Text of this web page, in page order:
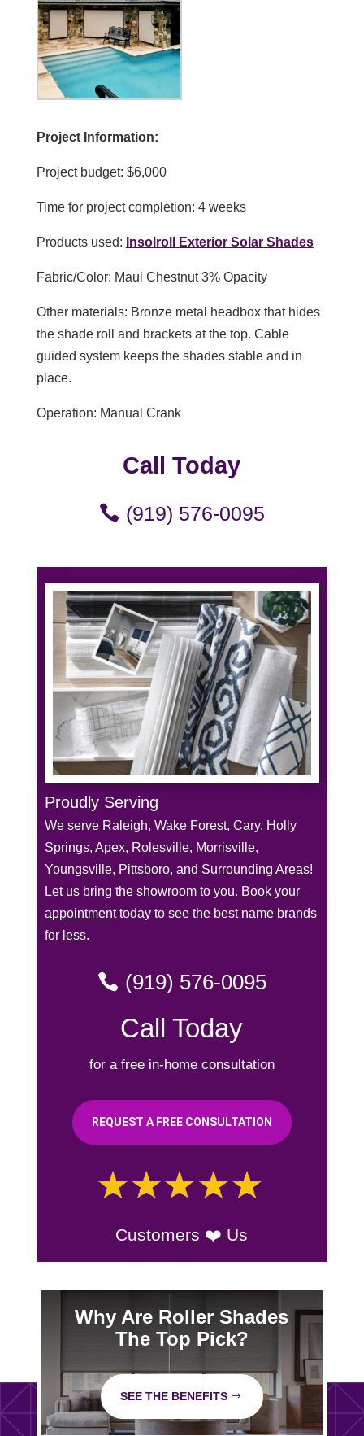
Project Information:
Project budget: $6,000
Time for project completion: 4 weeks
Products used: Insolroll Exterior Solar Shades
Fabric/Color: Maui Chestnut 3% Opacity
Other materials: Bronze metal headbox that hides
the shade roll and brackets at the top. Cable
guided system keeps the shades stable and in
place.
Operation: Manual Crank
Call Today
(919) 576-0095
Proudly Serving
We serve Raleigh, Wake Forest, Cary, Holly
Springs, Apex, Rolesville, Morrisville,
Youngsville, Pittsboro, and Surrounding Areas!
Let us bring the showroom to you. Book your
appointmenttoday to see the best name brands
for less.
(919) 576-0095
Call Today
for a free in-home consultation
REQUEST A FREE CONSULTATION
Customers ❤️ Us
Why Are Roller Shades
The Top Pick?
SEE THE BENEFITS